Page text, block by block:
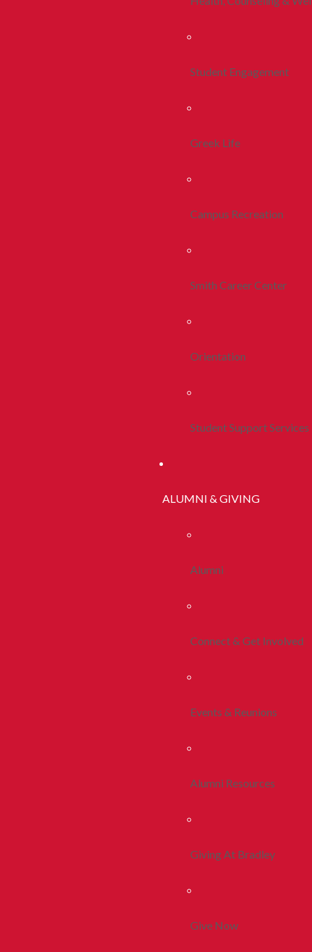
Student Engagement
Greek Life
Campus Recreation
Smith Career Center
Orientation
Student Support Services
ALUMNI & GIVING
Alumni
Connect & Get Involved
Events & Reunions
Alumni Resources
Giving At Bradley
Give Now